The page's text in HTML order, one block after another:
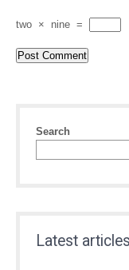
two × nine =
Search
Latest articles